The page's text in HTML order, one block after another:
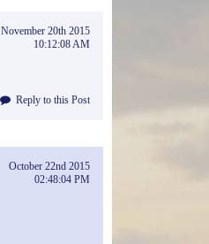
November 20th 2015
10:12:08 AM
Reply to this Post
October 22nd 2015
02:48:04 PM